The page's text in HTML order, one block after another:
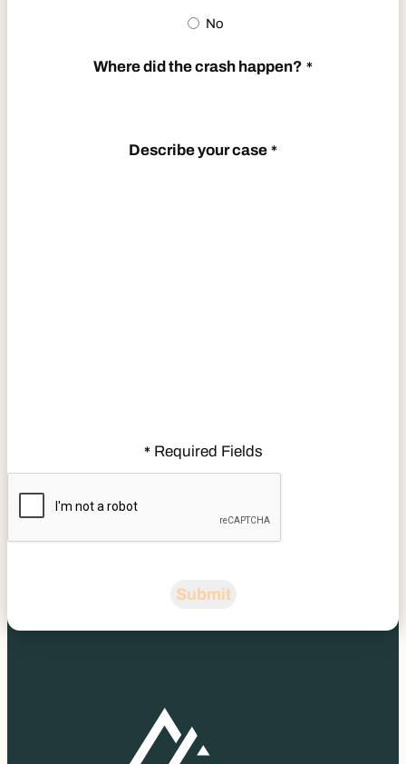
No
Where did the crash happen? *
Describe your case *
*Required Fields
Submit